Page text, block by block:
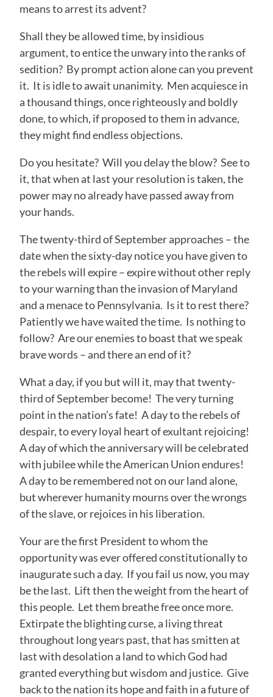
means to arrest its advent?
Shall they be allowed time, by insidious
argument, to entice the unwary into the ranks of
sedition? By prompt action alone can you prevent
it. It is idle to await unanimity. Men acquiesce in
a thousand things, once righteously and boldly
done, to which, if proposed to them in advance,
they might find endless objections.
Do you hesitate? Will you delay the blow? See to
it, that when at last your resolution is taken, the
power may no already have passed away from
your hands.
The twenty-third of September approaches – the
date when the sixty-day notice you have given to
the rebels will expire – expire without other reply
to your warning than the invasion of Maryland
and a menace to Pennsylvania. Is it to rest there?
Patiently we have waited the time. Is nothing to
follow? Are our enemies to boast that we speak
brave words – and there an end of it?
What a day, if you but will it, may that twenty-
third of September become! The very turning
point in the nation’s fate! A day to the rebels of
despair, to every loyal heart of exultant rejoicing!
A day of which the anniversary will be celebrated
with jubilee while the American Union endures!
A day to be remembered not on our land alone,
but wherever humanity mourns over the wrongs
of the slave, or rejoices in his liberation.
Your are the first President to whom the
opportunity was ever offered constitutionally to
inaugurate such a day. If you fail us now, you may
be the last. Lift then the weight from the heart of
this people. Let them breathe free once more.
Extirpate the blighting curse, a living threat
throughout long years past, that has smitten at
last with desolation a land to which God had
granted everything but wisdom and justice. Give
back to the nation its hope and faith in a future of